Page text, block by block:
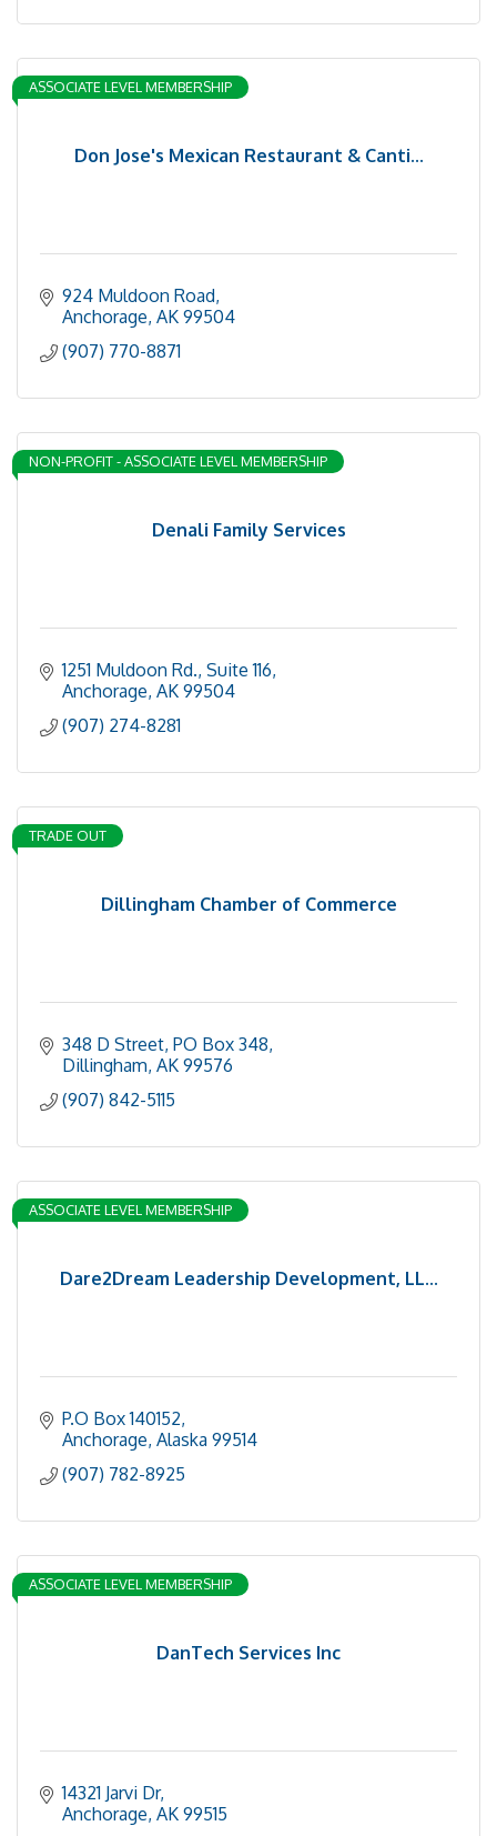
Don Jose's Mexican Restaurant & Canti...
ASSOCIATE LEVEL MEMBERSHIP
924 Muldoon Road
Anchorage AK 99504
(907) 770-8871
Denali Family Services
NON-PROFIT - ASSOCIATE LEVEL MEMBERSHIP
1251 Muldoon Rd., Suite 116
Anchorage AK 99504
(907) 274-8281
Dillingham Chamber of Commerce
TRADE OUT
348 D Street, PO Box 348
Dillingham AK 99576
(907) 842-5115
Dare2Dream Leadership Development, LL...
ASSOCIATE LEVEL MEMBERSHIP
P.O Box 140152
Anchorage Alaska 99514
(907) 782-8925
DanTech Services Inc
ASSOCIATE LEVEL MEMBERSHIP
14321 Jarvi Dr
Anchorage AK 99515